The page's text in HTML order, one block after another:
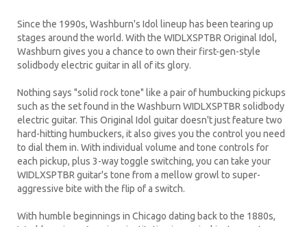
Since the 1990s, Washburn's Idol lineup has been tearing up
stages around the world. With the WIDLXSPTBR Original Idol,
Washburn gives you a chance to own their first-gen-style
solidbody electric guitar in all of its glory.
Nothing says "solid rock tone" like a pair of humbucking pickups
such as the set found in the Washburn WIDLXSPTBR solidbody
electric guitar. This Original Idol guitar doesn't just feature two
hard-hitting humbuckers, it also gives you the control you need
to dial them in. With individual volume and tone controls for
each pickup, plus 3-way toggle switching, you can take your
WIDLXSPTBR guitar's tone from a mellow growl to super-
aggressive bite with the flip of a switch.
With humble beginnings in Chicago dating back to the 1880s,